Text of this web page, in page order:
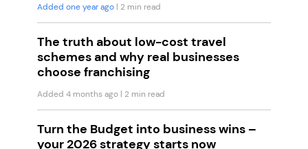
Added one year ago | 2 min read
The truth about low-cost travel
schemes and why real businesses
choose franchising
Added 4 months ago | 2 min read
Turn the Budget into business wins –
your 2026 strategy starts now